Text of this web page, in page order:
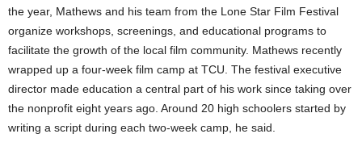
the year, Mathews and his team from the Lone Star Film Festival
organize workshops, screenings, and educational programs to
facilitate the growth of the local film community. Mathews recently
wrapped up a four-week film camp at TCU. The festival executive
director made education a central part of his work since taking over
the nonprofit eight years ago. Around 20 high schoolers started by
writing a script during each two-week camp, he said.